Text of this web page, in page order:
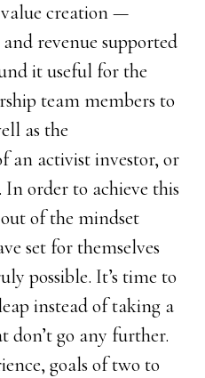
creation —
revenue supported
it useful for the
team members to
as the
an activist investor, or
order to achieve this
of the mindset
set for themselves
possible. It’s time to
instead of taking a
don’t go any further.
goals of two to